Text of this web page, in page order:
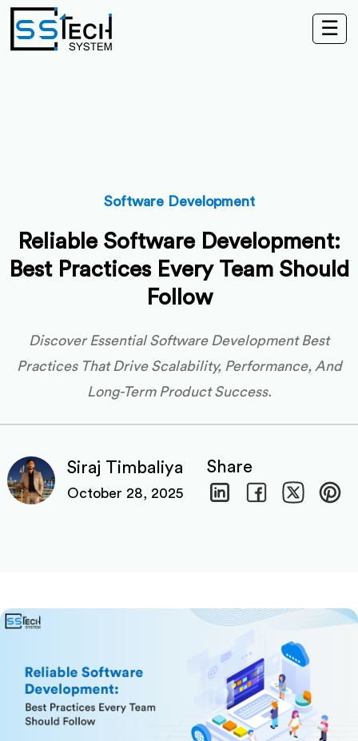
☰
Software Development
Reliable Software Development:
Best Practices Every Team Should
Follow
Discover Essential Software Development Best
Practices That Drive Scalability, Performance, And
Long-Term Product Success.
Siraj Timbaliya
October 28, 2025
Share